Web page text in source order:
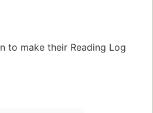
to make their Reading Log